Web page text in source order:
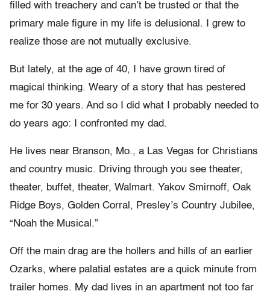
filled with treachery and can’t be trusted or that the
primary male figure in my life is delusional. I grew to
realize those are not mutually exclusive.
But lately, at the age of 40, I have grown tired of
magical thinking. Weary of a story that has pestered
me for 30 years. And so I did what I probably needed to
do years ago: I confronted my dad.
He lives near Branson, Mo., a Las Vegas for Christians
and country music. Driving through you see theater,
theater, buffet, theater, Walmart. Yakov Smirnoff, Oak
Ridge Boys, Golden Corral, Presley’s Country Jubilee,
“Noah the Musical.”
Off the main drag are the hollers and hills of an earlier
Ozarks, where palatial estates are a quick minute from
trailer homes. My dad lives in an apartment not too far